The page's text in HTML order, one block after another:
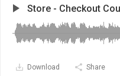
Store - Checkout
Download Share